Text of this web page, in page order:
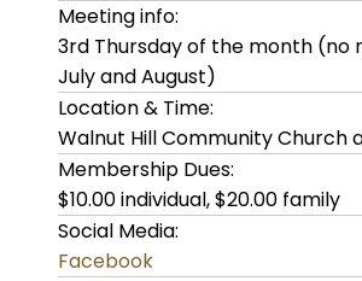
Meeting info:
3rd Thursday of the month (no
July and August)
Location & Time:
Walnut Hill Community Church
Membership Dues:
$10.00 individual, $20.00 family
Social Media:
Facebook